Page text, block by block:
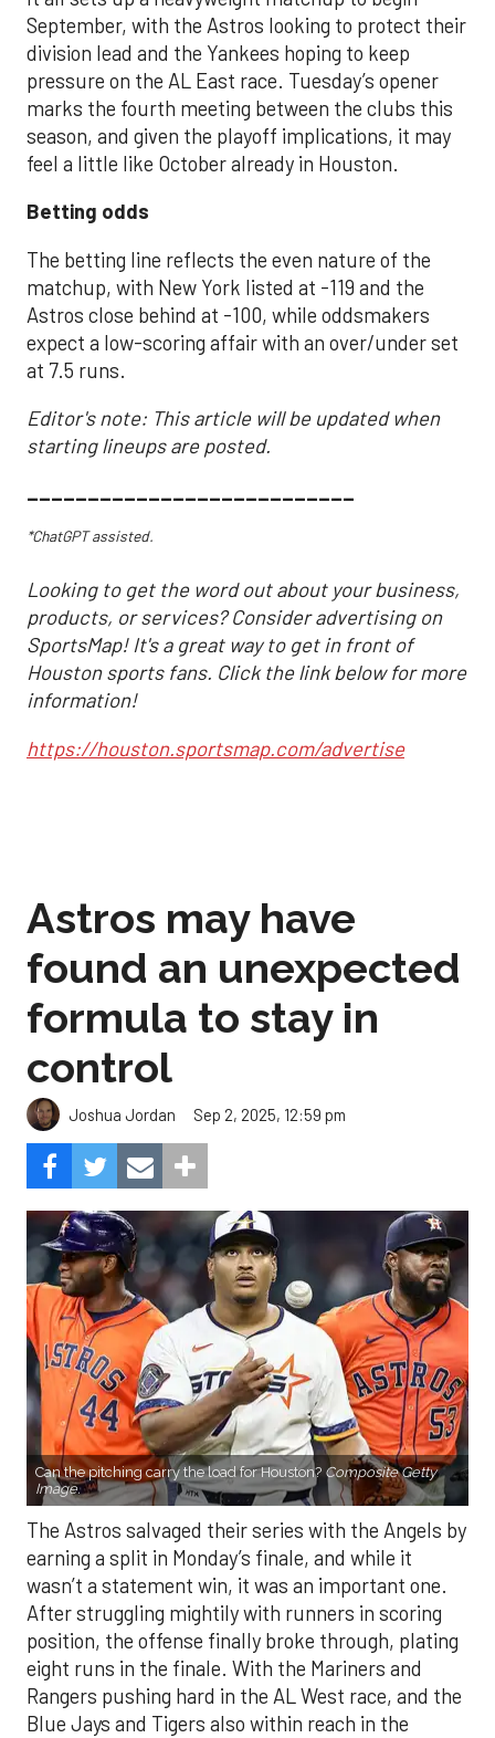
September, with the Astros looking to protect their
division lead and the Yankees hoping to keep
pressure on the AL East race. Tuesday’s opener
marks the fourth meeting between the clubs this
season, and given the playoff implications, it may
feel a little like October already in Houston.
Betting odds
The betting line reflects the even nature of the
matchup, with New York listed at -119 and the
Astros close behind at -100, while oddsmakers
expect a low-scoring affair with an over/under set
at 7.5 runs.
Editor's note: This article will be updated when
starting lineups are posted.
___________________________
*ChatGPT assisted.
Looking to get the word out about your business,
products, or services? Consider advertising on
SportsMap! It's a great way to get in front of
Houston sports fans. Click the link below for more
information!
https://houston.sportsmap.com/advertise
Astros may have
found an unexpected
formula to stay in
control
Joshua Jordan Sep 2, 2025, 12:59 pm
Can the pitching carry the load for Houston? Composite Getty
Image.
The Astros salvaged their series with the Angels by
earning a split in Monday’s finale, and while it
wasn’t a statement win, it was an important one.
After struggling mightily with runners in scoring
position, the offense finally broke through, plating
eight runs in the finale. With the Mariners and
Rangers pushing hard in the AL West race, and the
Blue Jays and Tigers also within reach in the